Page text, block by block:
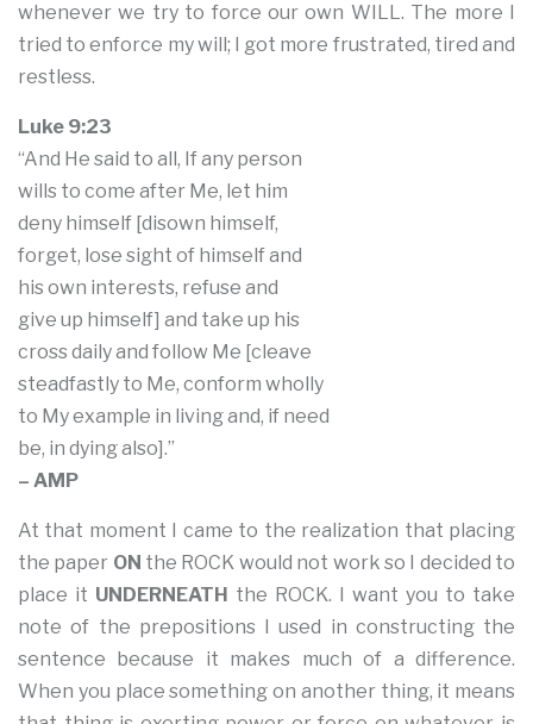
whenever we try to force our own WILL. The more I
tried to enforce my will; I got more frustrated, tired and
restless.
Luke 9:23
“And He said to all, If any person
wills to come after Me, let him
deny himself [disown himself,
forget, lose sight of himself and
his own interests, refuse and
give up himself] and take up his
cross daily and follow Me [cleave
steadfastly to Me, conform wholly
to My example in living and, if need
be, in dying also].”
– AMP
At that moment I came to the realization that placing
the paper ON the ROCK would not work so I decided to
place it UNDERNEATH the ROCK. I want you to take
note of the prepositions I used in constructing the
sentence because it makes much of a difference.
When you place something on another thing, it means